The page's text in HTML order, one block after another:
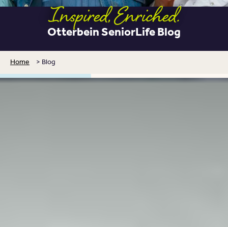
Inspired, Enriched.
Otterbein SeniorLife Blog
Home >Blog